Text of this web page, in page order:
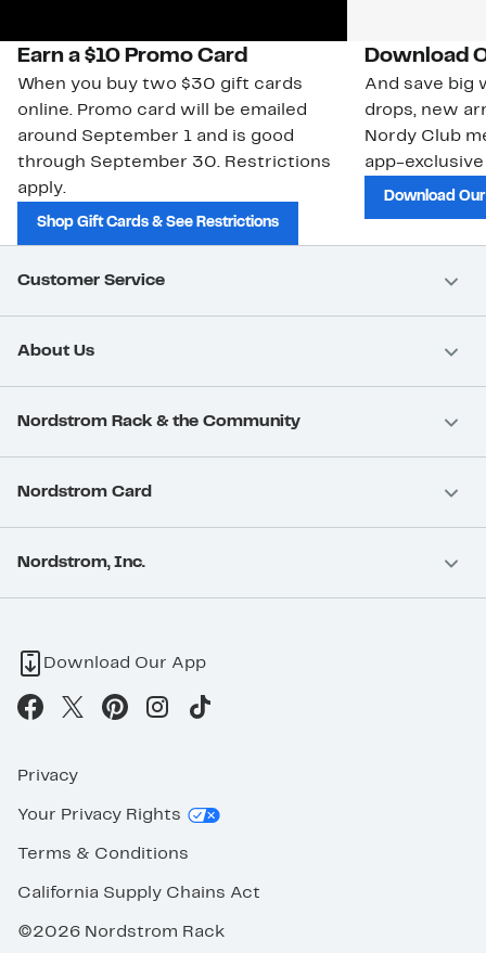
Earn a $10 Promo Card
When you buy two $30 gift cards
online. Promo card will be emailed
around September 1 and is good
through September 30. Restrictions
apply.
Shop Gift Cards & See Restrictions
Download
And save big
drops, new
Nordy Club
app-
Download
Customer Service
About Us
Nordstrom Rack & the Community
Nordstrom Card
Nordstrom, Inc.
Download Our App
Privacy
Your Privacy Rights
Terms & Conditions
California Supply Chains Act
©2026 Nordstrom Rack